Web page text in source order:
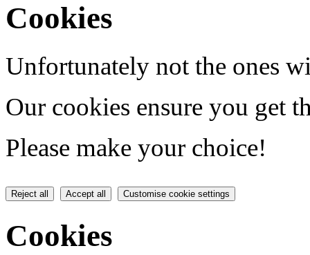
Cookies
Unfortunately not the ones
Our cookies ensure you get
Please make your choice!
Reject all Accept all Customise cookie settings
Cookies